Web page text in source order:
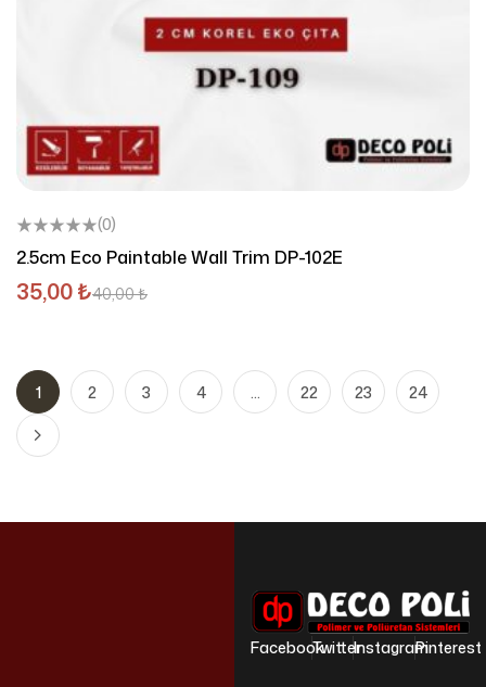
(0)
2.5cm Eco Paintable Wall Trim DP-102E
40,00₺
35,00₺
1 2 3 4 … 22 23 24
FacebookTwitterInstagramPinterest